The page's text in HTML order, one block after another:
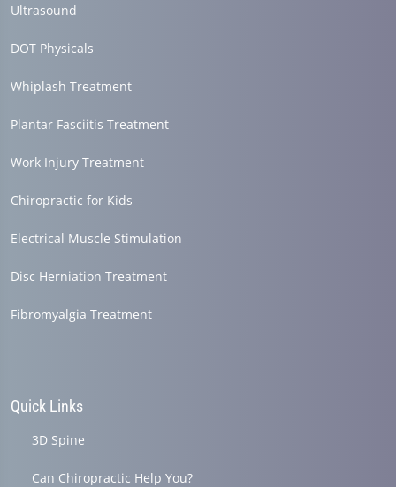
Ultrasound
DOT Physicals
Whiplash Treatment
Plantar Fasciitis Treatment
Work Injury Treatment
Chiropractic for Kids
Electrical Muscle Stimulation
Disc Herniation Treatment
Fibromyalgia Treatment
Quick Links
3D Spine
Can Chiropractic Help You?